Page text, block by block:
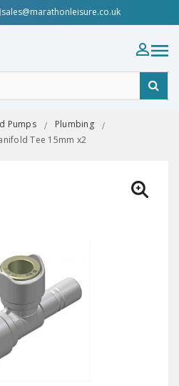
sales@marathonleisure.co.uk
Pumps
Plumbing
Tee 15mm x2